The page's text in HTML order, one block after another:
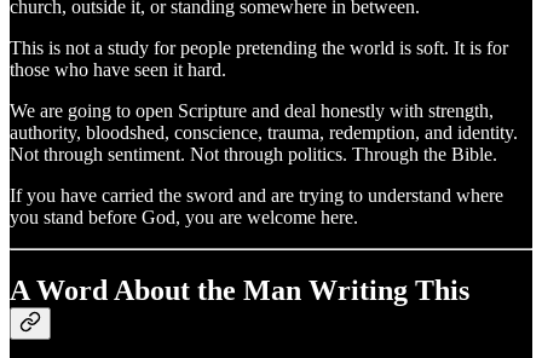
church, outside it, or standing somewhere in between.
This is not a study for people pretending the world is soft. It is for
those who have seen it hard.
We are going to open Scripture and deal honestly with strength,
authority, bloodshed, conscience, trauma, redemption, and identity.
Not through sentiment. Not through politics. Through the Bible.
If you have carried the sword and are trying to understand where
you stand before God, you are welcome here.
A Word About the Man Writing This